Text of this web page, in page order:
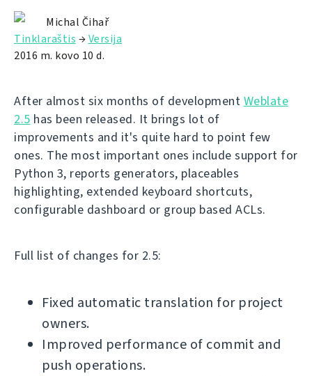
Michal Čihař
Tinklaraštis →Versija
2016 m. kovo 10 d.
After almost six months of development Weblate
2.5 has been released. It brings lot of
improvements and it's quite hard to point few
ones. The most important ones include support for
Python 3, reports generators, placeables
highlighting, extended keyboard shortcuts,
configurable dashboard or group based ACLs.
Full list of changes for 2.5:
Fixed automatic translation for project
owners.
Improved performance of commit and
push operations.